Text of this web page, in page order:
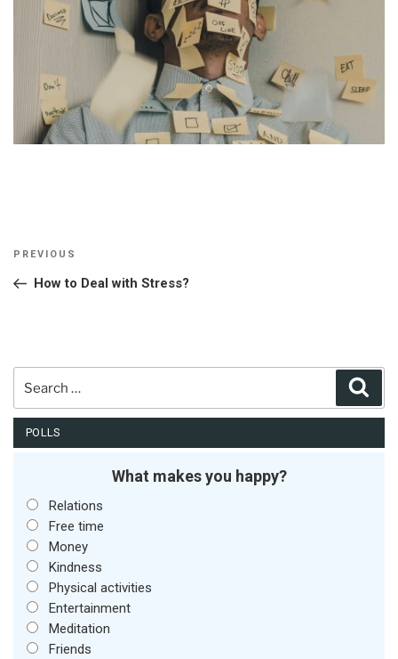
Post
Previous
Post
PREVIOUS
How to Deal with Stress?
POLLS
What makes you happy?
Relations
Free time
Money
Kindness
Physical activities
Entertainment
Meditation
Friends